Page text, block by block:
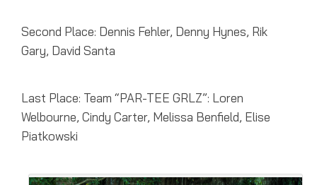
Second Place: Dennis Fehler, Denny Hynes, Rik
Gary, David Santa
Last Place: Team “PAR-TEE GRLZ”: Loren
Welbourne, Cindy Carter, Melissa Benfield, Elise
Piatkowski